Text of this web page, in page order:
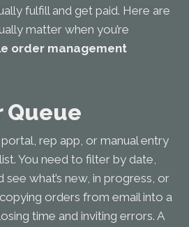
fulfill and get paid. Here are
matter when you’re
order management
Queue
rep app, or manual entry
You need to filter by date,
see what’s new, in progress, or
orders from email into a
time and inviting errors. A